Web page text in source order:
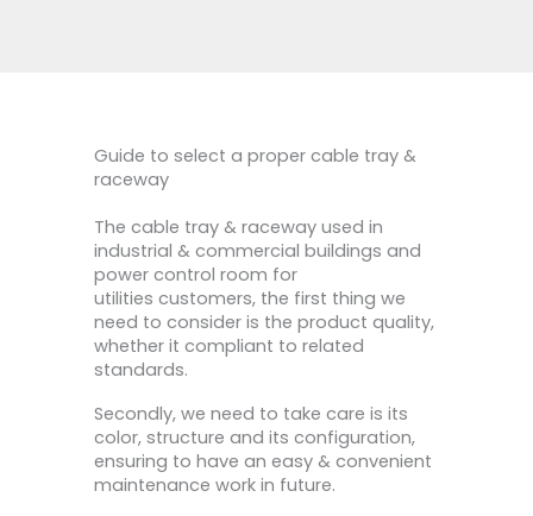
Guide to select a proper cable tray &
raceway
The cable tray & raceway used in
industrial & commercial buildings and
power control room for
utilities customers, the first thing we
need to consider is the product quality,
whether it compliant to related
standards.
Secondly, we need to take care is its
color, structure and its configuration,
ensuring to have an easy & convenient
maintenance work in future.